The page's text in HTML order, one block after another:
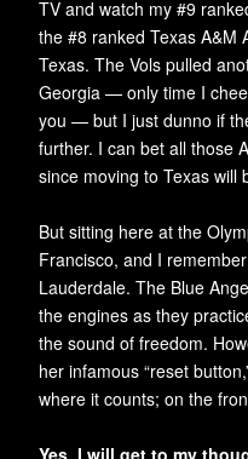
TV and watch my #9
the #8 ranked Texas A&M
Texas. The Vols pulled
Georgia — only time I
you — but I just dunno if
further. I can bet all those
since moving to Texas will
But sitting here at the
Francisco, and I
Lauderdale. The Blue
the engines as they
the sound of freedom.
her infamous “reset
where it counts; on the
Yes, I will get to my